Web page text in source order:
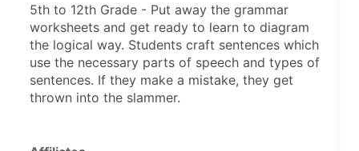
5th to 12th Grade - Put away the grammar
worksheets and get ready to learn to diagram
the logical way. Students craft sentences which
use the necessary parts of speech and types of
sentences. If they make a mistake, they get
thrown into the slammer.